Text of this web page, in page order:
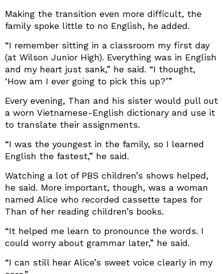
Making the transition even more difficult, the
family spoke little to no English, he added.
“I remember sitting in a classroom my first day
(at Wilson Junior High). Everything was in English
and my heart just sank,” he said. “I thought,
‘How am I ever going to pick this up?’”
Every evening, Than and his sister would pull out
a worn Vietnamese-English dictionary and use it
to translate their assignments.
“I was the youngest in the family, so I learned
English the fastest,” he said.
Watching a lot of PBS children’s shows helped,
he said. More important, though, was a woman
named Alice who recorded cassette tapes for
Than of her reading children’s books.
“It helped me learn to pronounce the words. I
could worry about grammar later,” he said.
“I can still hear Alice’s sweet voice clearly in my